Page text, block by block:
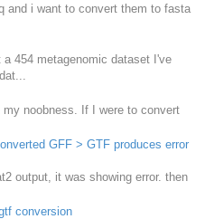
and i want to convert them to fasta
454 metagenomic dataset I've
noobness. If I were to convert
GFF > GTF produces error
output, it was showing error. then
conversion